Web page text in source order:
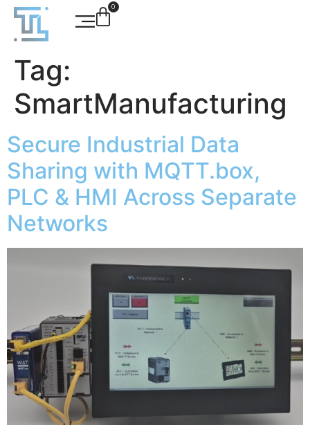
0
Tag:
SmartManufacturing
Secure Industrial Data
Sharing with MQTT.box,
PLC & HMI Across Separate
Networks